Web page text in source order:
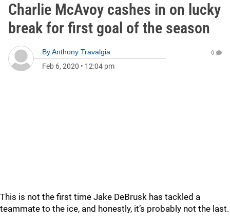
Charlie McAvoy cashes in on lucky
break for first goal of the season
ByAnthony Travalgia
Feb 6, 2020 • 12:04 pm
0
This is not the first time Jake DeBrusk has tackled a
teammate to the ice, and honestly, it’s probably not the last.